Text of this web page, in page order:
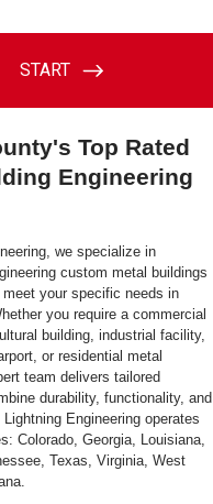
Top Rated
Engineering
we specialize in
custom metal buildings
your specific needs in
you require a commercial
building, industrial facility,
or residential metal
team delivers tailored
durability, functionality, and
Engineering operates
Colorado, Georgia, Louisiana,
Texas, Virginia, West